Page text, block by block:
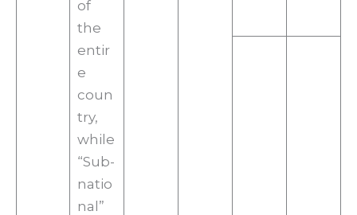
of
the
entir
e
coun
try,
while
“Sub-
natio
nal”